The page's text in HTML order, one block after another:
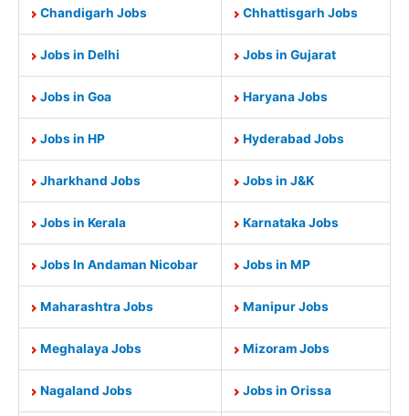
Chandigarh Jobs Chhattisgarh Jobs
Jobs in Delhi Jobs in Gujarat
Jobs in Goa Haryana Jobs
Jobs in HP Hyderabad Jobs
Jharkhand Jobs Jobs in J&K
Jobs in Kerala Karnataka Jobs
Jobs In Andaman Nicobar Jobs in MP
Maharashtra Jobs Manipur Jobs
Meghalaya Jobs Mizoram Jobs
Nagaland Jobs Jobs in Orissa